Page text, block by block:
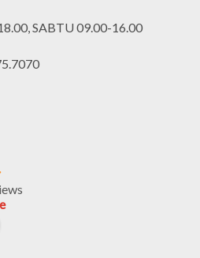
SABTU 09.00-16.00
e